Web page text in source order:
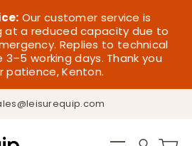
Our customer service is
at a reduced capacity due to
Replies to technical
working days. Thank you
patience, Kenton.